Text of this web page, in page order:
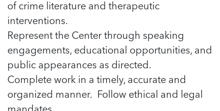
Should Have Before the First Bell
By Adam Varahachaikol, National Children’s
Alliance As we approach a...
Read more
Should Have Before the First Bell
By Adam Varahachaikol, National Children’s
Read more
of crime literature and therapeutic
interventions.
Represent the Center through speaking
engagements, educational opportunities, and
public appearances as directed.
Complete work in a timely, accurate and
organized manner. Follow ethical and legal